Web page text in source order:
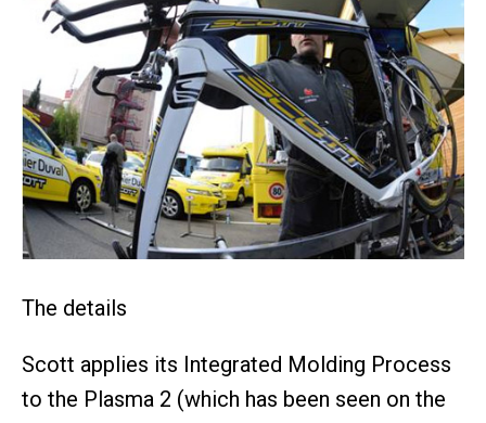
The details
Scott applies its Integrated Molding Process
to the Plasma 2 (which has been seen on the